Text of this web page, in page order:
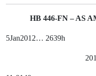
HB 446-FN – AS
5Jan2012… 2639h